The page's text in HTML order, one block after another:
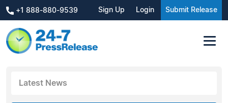
+1 888-880-9539 Sign Up Login Submit Release
Latest News